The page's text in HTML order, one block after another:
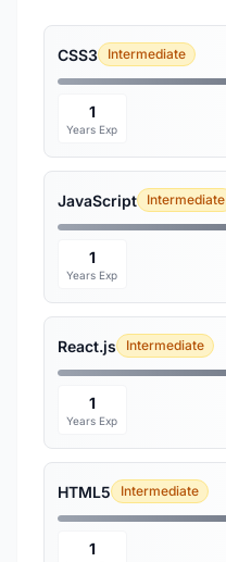
CSS3 Intermediate
1
Years Exp
JavaScript Intermediate
1
Years Exp
React.js Intermediate
1
Years Exp
HTML5 Intermediate
1